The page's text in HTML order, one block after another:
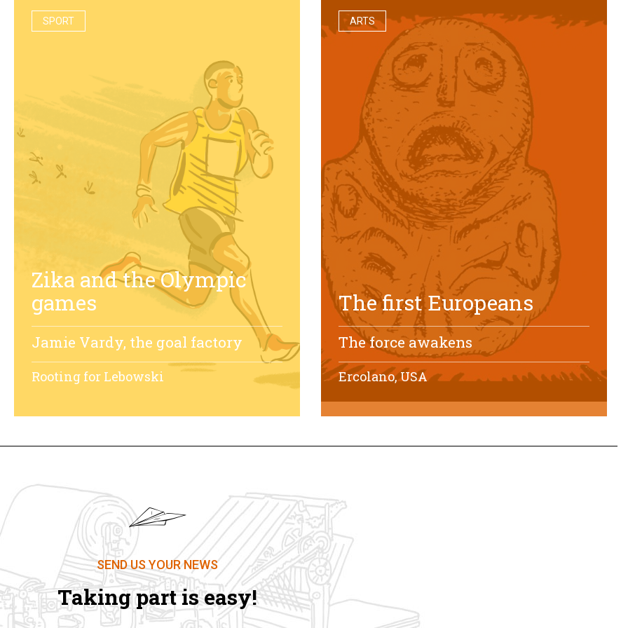
SPORT
Zika and the Olympic
games
Jamie Vardy, the goal factory
Rooting for Lebowski
ARTS
The first Europeans
The force awakens
Ercolano, USA
SEND US YOUR NEWS
Taking part is easy!